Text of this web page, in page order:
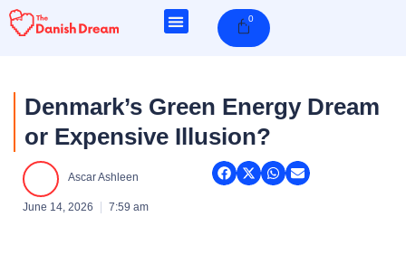
Skip
0Cart
Denmark’s Green Energy Dream
or Expensive Illusion?
Ascar Ashleen
June 14, 2026 7:59 am